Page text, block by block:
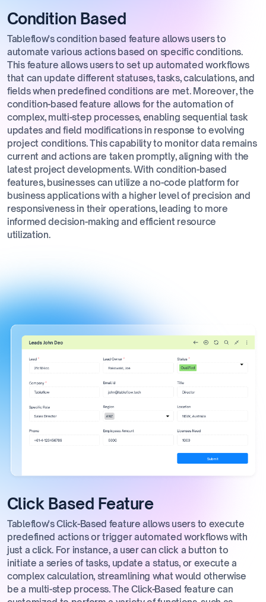
Condition Based
Tableflow's condition based feature allows users to
automate various actions based on specific conditions.
This feature allows users to set up automated workflows
that can update different statuses, tasks, calculations, and
fields when predefined conditions are met. Moreover, the
condition-based feature allows for the automation of
complex, multi-step processes, enabling sequential task
updates and field modifications in response to evolving
project conditions. This capability to monitor data remains
current and actions are taken promptly, aligning with the
latest project developments. With condition-based
features, businesses can utilize a no-code platform for
business applications with a higher level of precision and
responsiveness in their operations, leading to more
informed decision-making and efficient resource
utilization.
Click Based Feature
Tableflow's Click-Based feature allows users to execute
predefined actions or trigger automated workflows with
just a click. For instance, a user can click a button to
initiate a series of tasks, update a status, or execute a
complex calculation, streamlining what would otherwise
be a multi-step process. The Click-Based feature can